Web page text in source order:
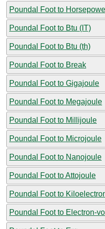
Poundal Foot to
Poundal Foot to Btu (IT)
Poundal Foot to Btu (th)
Poundal Foot to Break
Poundal Foot to Gigajoule
Poundal Foot to Megajoule
Poundal Foot to Millijoule
Poundal Foot to Microjoule
Poundal Foot to Nanojoule
Poundal Foot to Attojoule
Poundal Foot to
Poundal Foot to Electron-